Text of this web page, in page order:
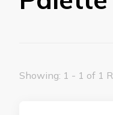
Showing: 1 - 1 of 1